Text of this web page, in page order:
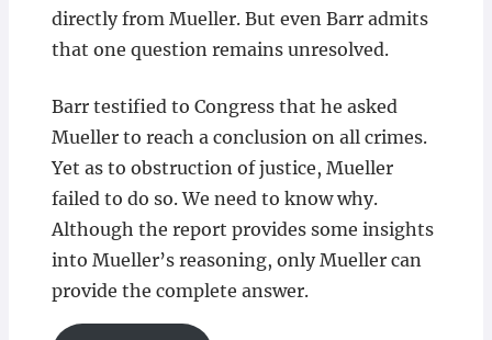
directly from Mueller. But even Barr admits
that one question remains unresolved.
Barr testified to Congress that he asked
Mueller to reach a conclusion on all crimes.
Yet as to obstruction of justice, Mueller
failed to do so. We need to know why.
Although the report provides some insights
into Mueller’s reasoning, only Mueller can
provide the complete answer.